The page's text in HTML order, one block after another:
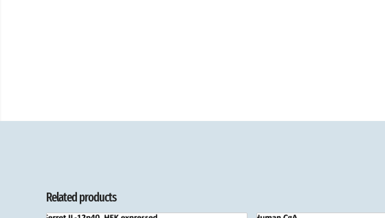
Related products